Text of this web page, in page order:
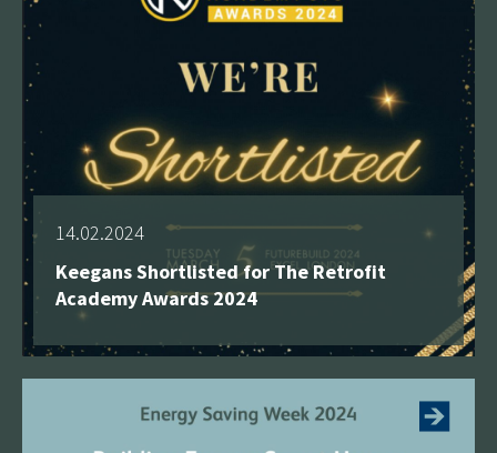
14.02.2024
Keegans Shortlisted for The Retrofit
Academy Awards 2024
See more